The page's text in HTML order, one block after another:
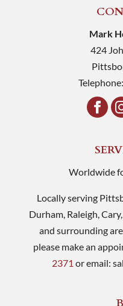
Mark
424
Telephone:
Worldwide
Locally serving
Durham, Raleigh,
and surrounding
please make an
2371 or email: